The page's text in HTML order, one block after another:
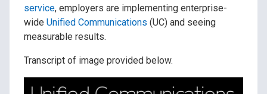
service, employers are implementing enterprise-
wide Unified Communications (UC) and seeing
measurable results.
Transcript of image provided below.